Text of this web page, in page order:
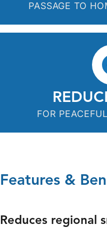
PASSAGE TO
FOR
Features &
Reduces regional